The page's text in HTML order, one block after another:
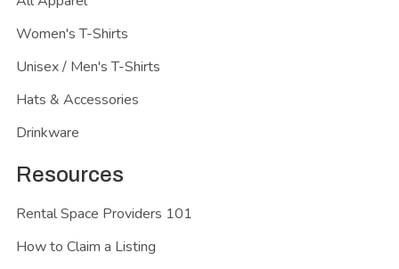
Women's T-Shirts
Unisex / Men's T-Shirts
Hats & Accessories
Drinkware
Resources
Rental Space Providers 101
How to Claim a Listing